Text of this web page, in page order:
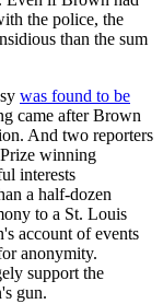
the police, the
than the sum
was found to be
came after Brown
And two reporters
winning
interests
a half-dozen
to a St. Louis
account of events
anonymity.
support the
gun.